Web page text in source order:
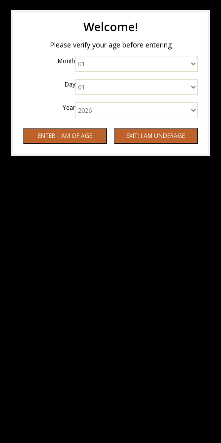
Welcome!
Please verify your age before entering
Month
Day
Year